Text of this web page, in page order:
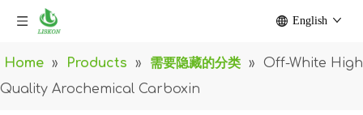
English
Home » Products » 需要隐藏的分类 »
Off-White High
Quality Arochemical Carboxin